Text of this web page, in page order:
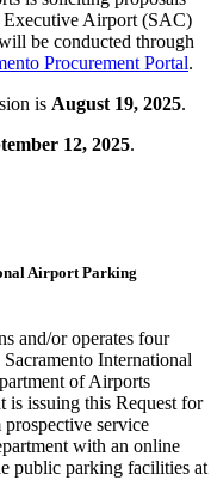
Executive Airport (SAC)
be conducted through
Procurement Portal.
is August 19, 2025.
12, 2025.
Airport Parking
and/or operates four
International
of Airports
issuing this Request for
service
with an online
public parking facilities at